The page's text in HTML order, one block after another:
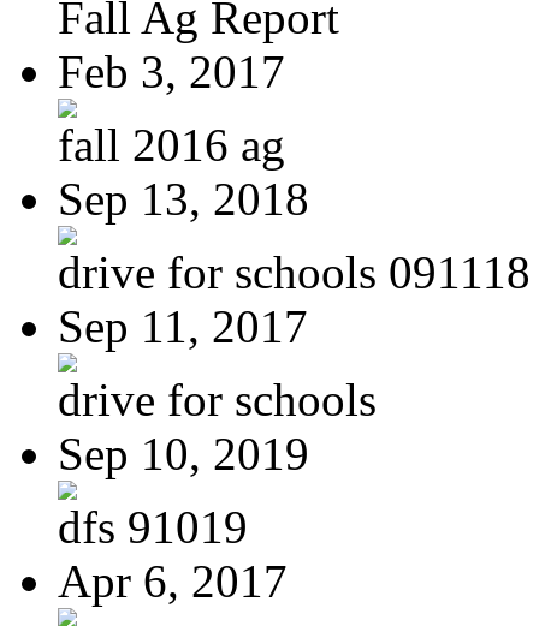
Fall Ag Report
Feb 3, 2017
fall 2016 ag
Sep 13, 2018
drive for schools 091118
Sep 11, 2017
drive for schools
Sep 10, 2019
dfs 91019
Apr 6, 2017